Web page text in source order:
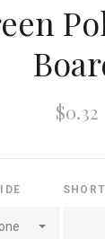
$0.32